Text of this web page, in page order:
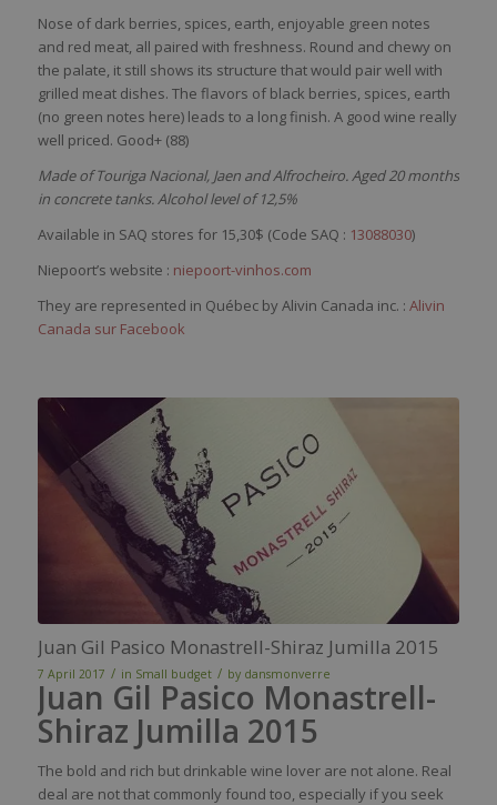
Nose of dark berries, spices, earth, enjoyable green notes
and red meat, all paired with freshness. Round and chewyon
the palate, it still shows its structure thatwould pairwell with
grilled meat dishes. The flavors of black berries, spices, earth
(no green notes here) leads to a long finish. A good wine really
well priced. Good+ (88)
Made of Touriga Nacional, Jaen and Alfrocheiro. Aged 20 months
in concrete tanks. Alcohol level of 12,5%
Available in SAQ stores for 15,30$ (Code SAQ : 13088030)
Niepoort’s website : niepoort-vinhos.com
They are represented in Québec by Alivin Canada inc. : Alivin
Canada sur Facebook
Juan Gil Pasico Monastrell-Shiraz Jumilla 2015
7 April 2017 / in Small budget / by dansmonverre
Juan Gil Pasico Monastrell-
Shiraz Jumilla 2015
The bold and rich but drinkable wine lover are not alone. Real
deal are notthat commonly found too, especiallyifyou seek